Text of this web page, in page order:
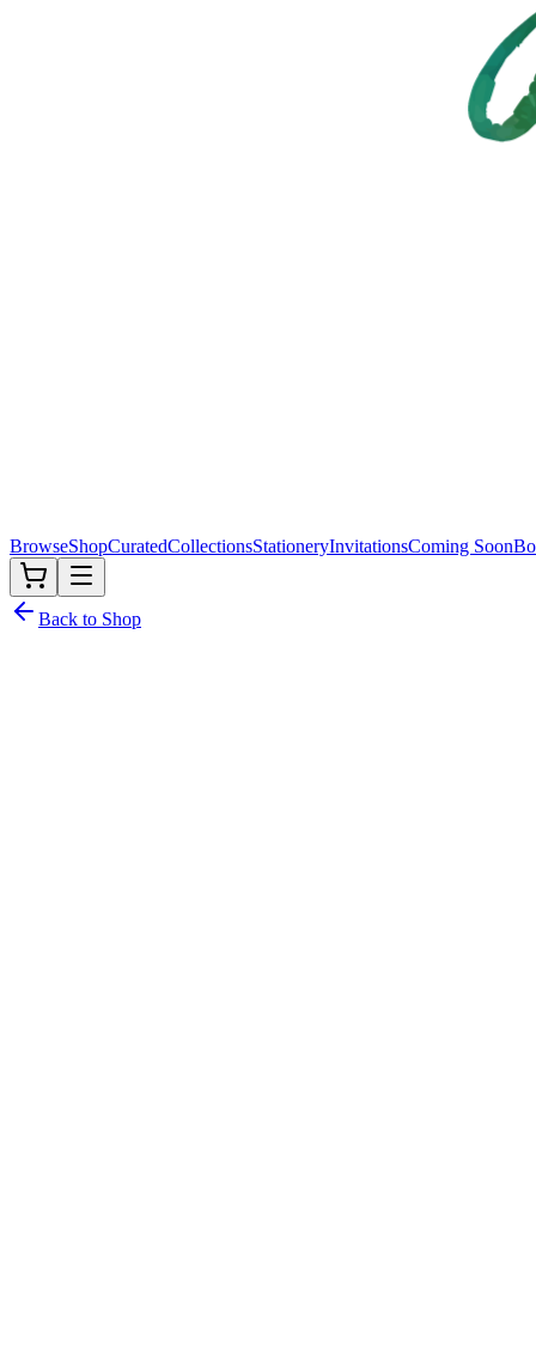
BrowseShopCuratedCollectionsStationeryInvitationsComing Soon
Back to Shop